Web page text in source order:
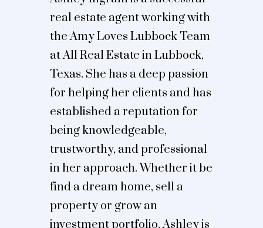
real estate agent working with
the Amy Loves Lubbock Team
at All Real Estate in Lubbock,
Texas. She has a deep passion
for helping her clients and has
established a reputation for
being knowledgeable,
trustworthy, and professional
in her approach. Whether it be
find a dream home, sell a
property or grow an
investment portfolio, Ashley is